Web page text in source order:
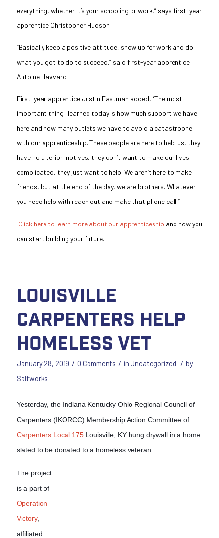
everything, whether it’s your schooling or work,” says first-year
apprentice Christopher Hudson.
“Basically keep a positive attitude, show up for work and do
what you got to do to succeed,” said first-year apprentice
Antoine Havvard.
First-year apprentice Justin Eastman added, “The most
important thing I learned today is how much support we have
here and how many outlets we have to avoid a catastrophe
with our apprenticeship. These people are here to help us, they
have no ulterior motives, they don’t want to make our lives
complicated, they just want to help. We aren’t here to make
friends, but at the end of the day, we are brothers. Whatever
you need help with reach out and make that phone call.”
Click here to learn more about our apprenticeship and how you
can start building your future.
Louisville
Carpenters Help
Homeless Vet
January 28, 2019 / 0 Comments / in Uncategorized / by
Saltworks
Yesterday, the Indiana Kentucky Ohio Regional Council of
Carpenters (IKORCC) Membership Action Committee of
Carpenters Local 175Louisville, KY hung drywall in a home
slated to be donated to a homeless veteran.
The project
is a part of
Operation
Victory,
affiliated